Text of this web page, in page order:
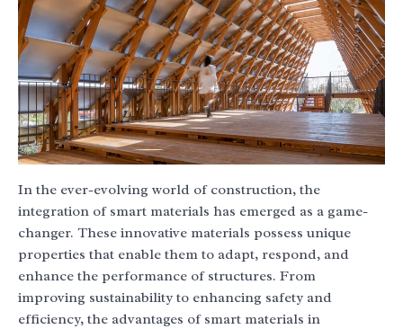
In the ever-evolving world of construction, the
integration of smart materials has emerged as a game-
changer. These innovative materials possess unique
properties that enable them to adapt, respond, and
enhance the performance of structures. From
improving sustainability to enhancing safety and
efficiency, the advantages of smart materials in